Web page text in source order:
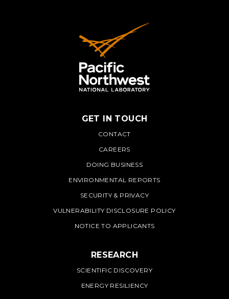
PNNL
GET IN TOUCH
CONTACT
CAREERS
DOING BUSINESS
ENVIRONMENTAL REPORTS
SECURITY & PRIVACY
VULNERABILITY DISCLOSURE POLICY
NOTICE TO APPLICANTS
RESEARCH
SCIENTIFIC DISCOVERY
ENERGY RESILIENCY